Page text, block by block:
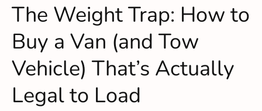
The Weight Trap: How to
Buy a Van (and Tow
Vehicle) That’s Actually
Legal to Load